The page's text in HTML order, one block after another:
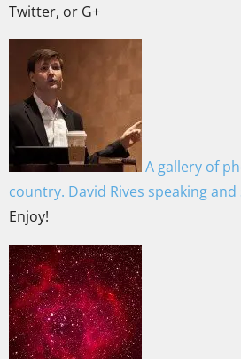
Twitter, or G+
A gallery of
country. David Rives speaking
Enjoy!